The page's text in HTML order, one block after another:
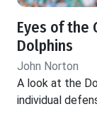
Eyes of the
Dolphins
John Norton
A look at the
individual